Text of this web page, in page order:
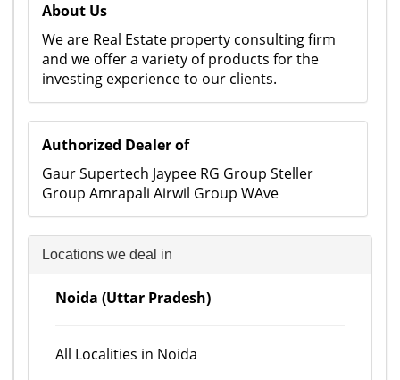
About Us
We are Real Estate property consulting firm
and we offer a variety of products for the
investing experience to our clients.
Authorized Dealer of
Gaur Supertech Jaypee RG Group Steller
Group Amrapali Airwil Group WAve
Locations we deal in
Noida (Uttar Pradesh)
All Localities in Noida